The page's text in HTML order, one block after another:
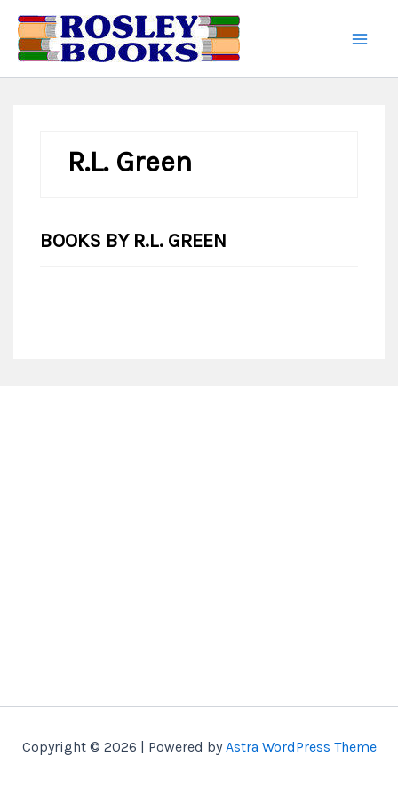
Skip
content
R.L. Green
BOOKS BY R.L. GREEN
Copyright © 2026 | Powered byAstra WordPress Theme